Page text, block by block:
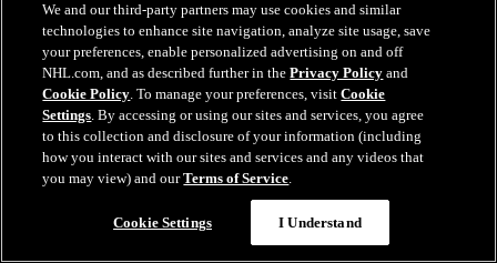
property of the NHL and the respective NHL teams and may not be
reproduced without the prior written consent of NHL Enterprises,
L.P. Copyright © 1999-2026 Boston Professional Hockey
Association, Inc. and the National Hockey League. All Rights
Reserved.
NHL.com Terms of Service
NHL.com Privacy Policy
Cookie Policy
Copyright Policy
We and our third-party partners may use cookies and similar
technologies to enhance site navigation, analyze site usage, save
your preferences, enable personalized advertising on and off
NHL.com, and as described further in thePrivacy Policy and
Cookie Policy. To manage your preferences, visitCookie
Settings. By accessing or using our sites and services, you agree
to this collection and disclosure of your information (including
how you interact with our sites and services and any videos that
you may view) and ourTerms of Service.
Cookie Settings I Understand